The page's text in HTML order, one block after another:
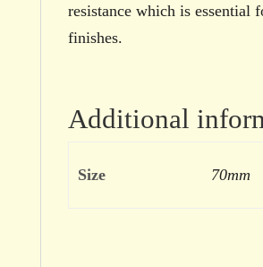
resistance which is essential
finishes.
Additional
Size 70mm